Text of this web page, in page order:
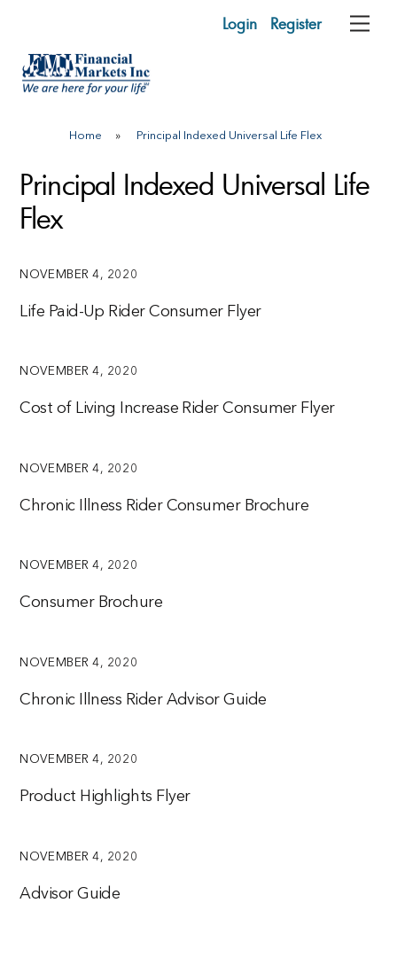
content
Login Register
Home » Principal Indexed Universal Life Flex
Principal Indexed Universal Life
Flex
NOVEMBER 4, 2020
Life Paid-Up Rider Consumer Flyer
NOVEMBER 4, 2020
Cost of Living Increase Rider Consumer Flyer
NOVEMBER 4, 2020
Chronic Illness Rider Consumer Brochure
NOVEMBER 4, 2020
Consumer Brochure
NOVEMBER 4, 2020
Chronic Illness Rider Advisor Guide
NOVEMBER 4, 2020
Product Highlights Flyer
NOVEMBER 4, 2020
Advisor Guide